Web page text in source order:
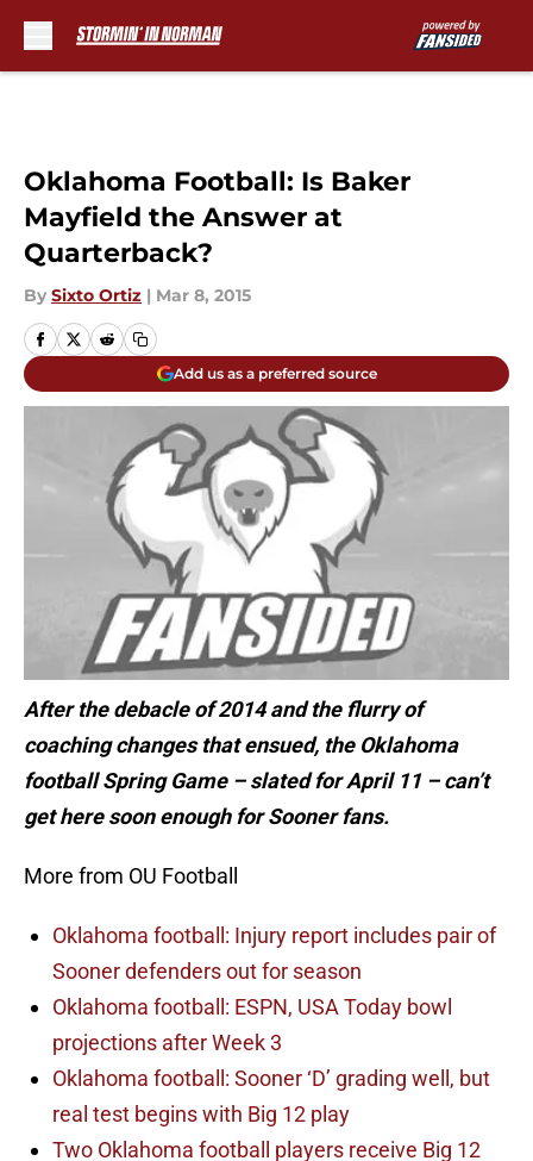
Oklahoma Football: Is Baker
Mayfield the Answer at
Quarterback?
By Sixto Ortiz | Mar 8, 2015
Add us as a preferred source
After the debacle of 2014 and the flurry of
coaching changes that ensued, the Oklahoma
football Spring Game – slated for April 11 – can’t
get here soon enough for Sooner fans.
More from OU Football
Oklahoma football: Injury report includes pair of
Sooner defenders out for season
Oklahoma football: ESPN, USA Today bowl
projections after Week 3
Oklahoma football: Sooner ‘D’ grading well, but
real test begins with Big 12 play
Two Oklahoma football players receive Big 12